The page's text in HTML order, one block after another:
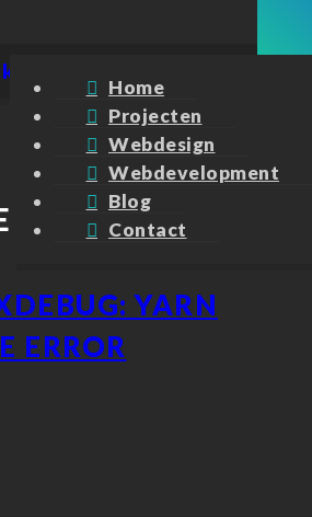
Home
Projecten
Webdesign
Webdevelopment
Blog
Contact
YARN
ERROR